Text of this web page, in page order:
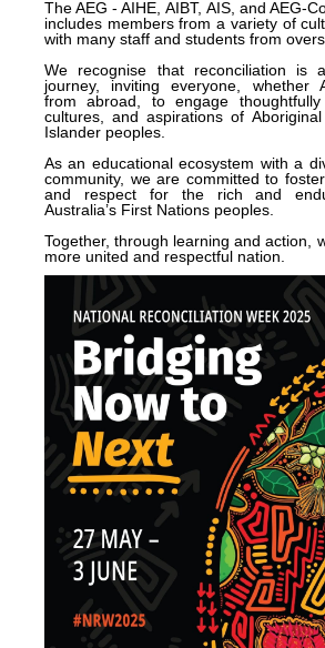
The AEG - AIHE, AIBT, AIS, and AEG-
includes members from a variety of
with many staff and students from
We recognise that reconciliation is
journey, inviting everyone, whether
from abroad, to engage
cultures, and aspirations of
Islander peoples.
As an educational ecosystem with a
community, we are committed to
and respect for the rich and
Australia’s First Nations peoples.
Together, through learning and action,
more united and respectful nation.